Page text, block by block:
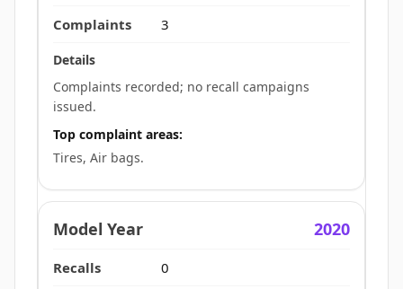
3
Complaints recorded; no recall campaigns
issued.
Top complaint areas:
Tires, Air bags.
2020
0